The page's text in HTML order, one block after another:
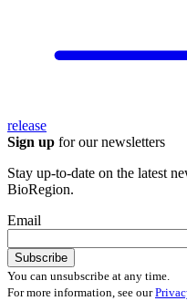
release
Sign up for our newsletters
Stay up-to-date on the latest
BioRegion.
Email
You can unsubscribe at any time.
For more information, see our